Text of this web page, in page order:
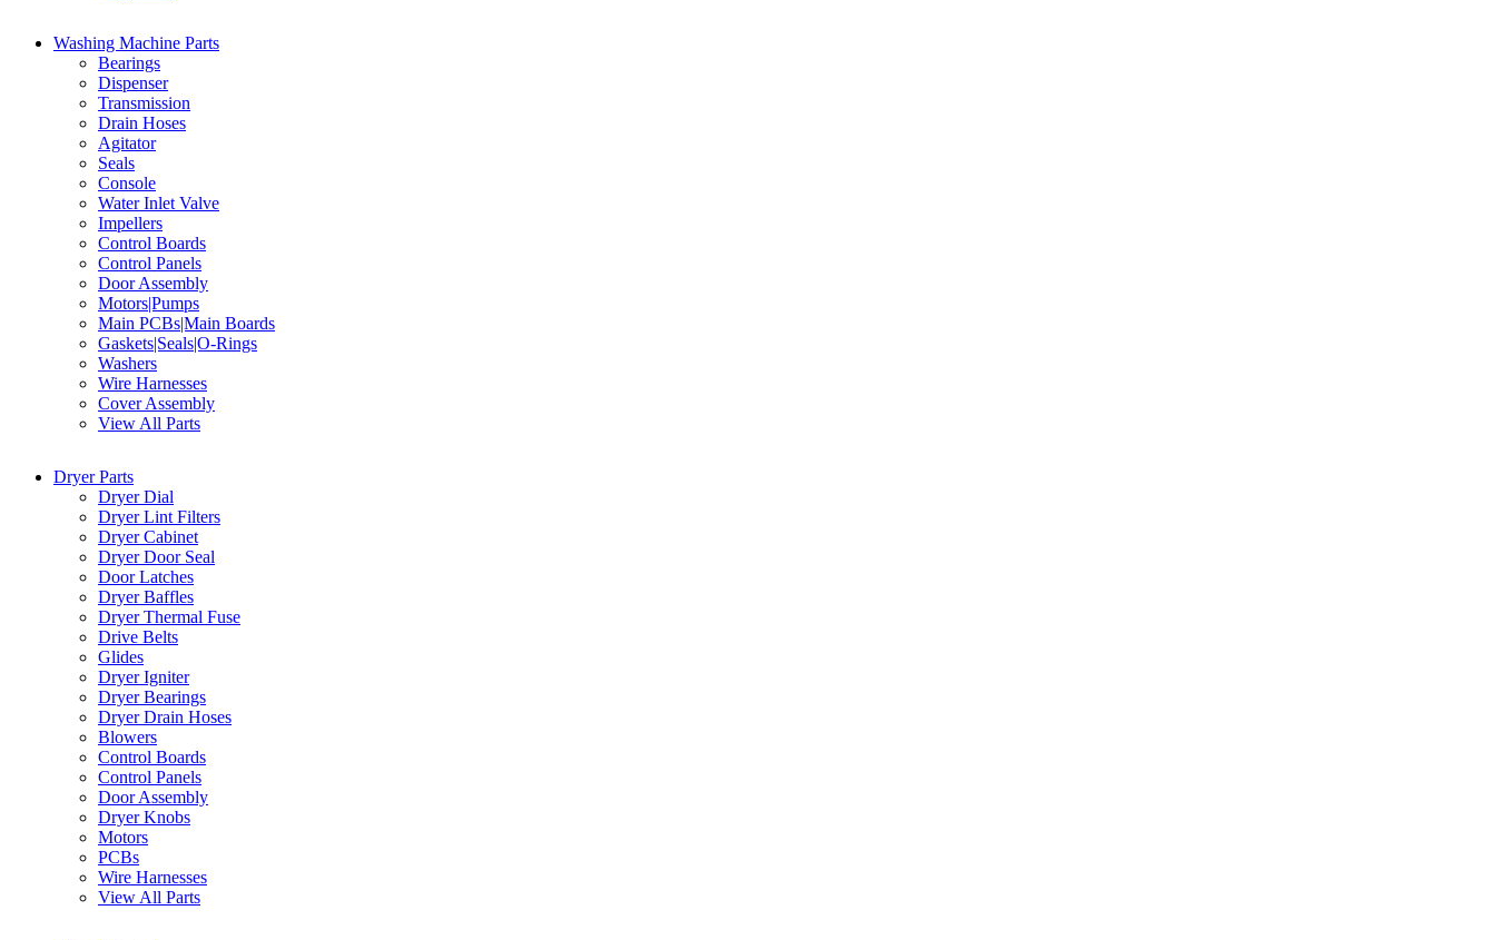
Washing Machine Parts
Bearings
Dispenser
Transmission
Drain Hoses
Agitator
Seals
Console
Water Inlet Valve
Impellers
Control Boards
Control Panels
Door Assembly
Motors|Pumps
Main PCBs|Main Boards
Gaskets|Seals|O-Rings
Washers
Wire Harnesses
Cover Assembly
View All Parts
Dryer Parts
Dryer Dial
Dryer Lint Filters
Dryer Cabinet
Dryer Door Seal
Door Latches
Dryer Baffles
Dryer Thermal Fuse
Drive Belts
Glides
Dryer Igniter
Dryer Bearings
Dryer Drain Hoses
Blowers
Control Boards
Control Panels
Door Assembly
Dryer Knobs
Motors
PCBs
Wire Harnesses
View All Parts